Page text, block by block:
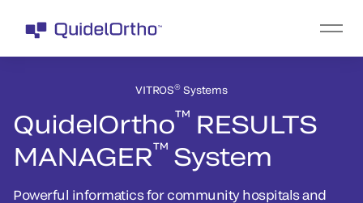
VITROS® Systems
QuidelOrtho™RESULTS
MANAGER™System
Powerful informatics for community hospitals and